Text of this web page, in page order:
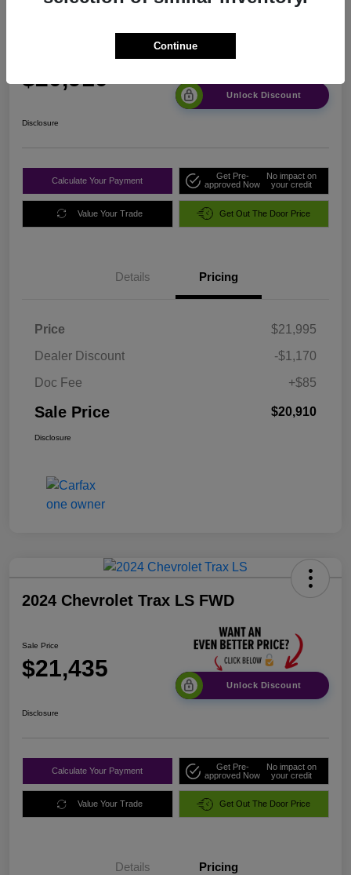
$20,910
Unlock Discount
Disclosure
Calculate Your Payment
Get Pre-
approved Now
No impact on
your credit
Value Your Trade Get Out The Door Price
Details Pricing
Price
$21,995
Dealer Discount
-$1,170
Doc Fee
+$85
Sale Price $20,910
Disclosure
2024 Chevrolet Trax LS FWD
Sale Price
$21,435
Unlock Discount
Disclosure
Calculate Your Payment
Get Pre-
approved Now
No impact on
your credit
Value Your Trade Get Out The Door Price
Details Pricing
Continue